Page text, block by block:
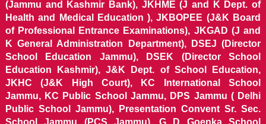
(Jammu and Kashmir Bank), JKHME (J and K Dept. of
Health and Medical Education ), JKBOPEE (J&K Board
of Professional Entrance Examinations), JKGAD (J and
K General Administration Department), DSEJ (Director
School Education Jammu), DSEK (Director School
Education Kashmir), J&K Dept. of School Education,
JKHC (J&K High Court), KC International School
Jammu, KC Public School Jammu, DPS Jammu ( Delhi
Public School Jammu), Presentation Convent Sr. Sec.
School Jammu (PCS Jammu), G D Goenka School